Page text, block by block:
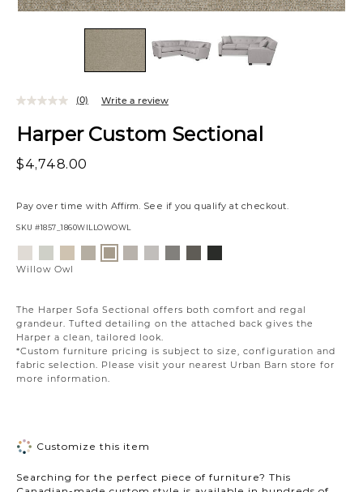
Harper Custom Sectional
$4,748.00
Pay over time with Affirm. See if you qualify at checkout.
SKU #1857_1860WILLOWOWL
The Harper Sofa Sectional offers both comfort and regal
grandeur. Tufted detailing on the attached back gives the
Harper a clean, tailored look.
*Custom furniture pricing is subject to size, configuration and
fabric selection. Please visit your nearest Urban Barn store for
more information.
(0) Write a review
Variations
LaceLinenOatmeal
Cream
Willow Owl
Customize this item
Searching for the perfect piece of furniture? This